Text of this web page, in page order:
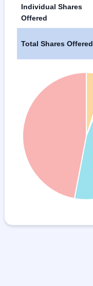
Individual Shares
Offered
Total Shares Offered